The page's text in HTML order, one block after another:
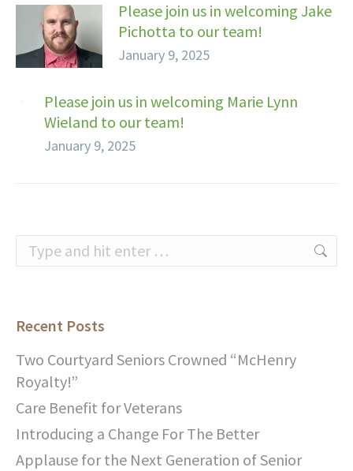
Please join us in welcoming Jake
Pichotta to our team!
January 9, 2025
Please join us in welcoming Marie Lynn
Wieland to our team!
January 9, 2025
Search:
Recent Posts
Two Courtyard Seniors Crowned “McHenry
Royalty!”
Care Benefit for Veterans
Introducing a Change For The Better
Applause for the Next Generation of Senior